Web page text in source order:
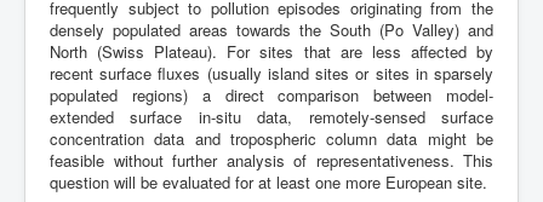
frequently subject to pollution episodes originating from the
densely populated areas towards the South (Po Valley) and
North (Swiss Plateau). For sites that are less affected by
recent surface fluxes (usually island sites or sites in sparsely
populated regions) a direct comparison between model-
extended surface in-situ data, remotely-sensed surface
concentration data and tropospheric column data might be
feasible without further analysis of representativeness. This
question will be evaluated for at least one more European site.